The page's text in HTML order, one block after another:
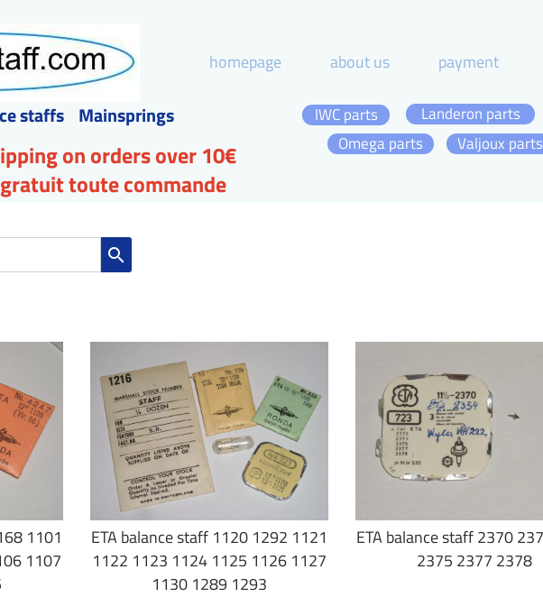
homepage about us payment
staffs Mainsprings
Omega parts
IWC parts
Landeron parts
Valjoux parts
on orders over 10€
toute commande
search
1101
1107
ETA balance staff 1120 1292 1121
1122 1123 1124 1125 1126 1127
1130 1289 1293
ETA balance staff 2370
2375 2377 2378